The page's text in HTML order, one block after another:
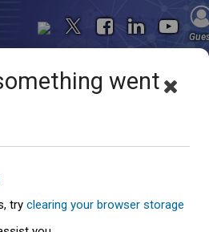
went
went
try clearing your browser storage